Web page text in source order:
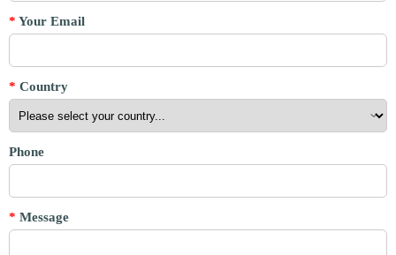
* Your Email
* Country
Phone
* Message